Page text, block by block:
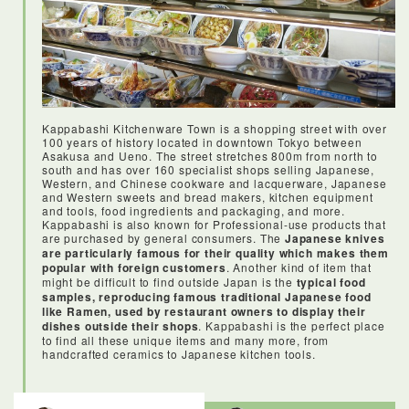
Kappabashi Kitchenware Town is a shopping street with over
100 years of history located in downtown Tokyo between
Asakusa and Ueno. The street stretches 800m from north to
south and has over 160 specialist shops selling Japanese,
Western, and Chinese cookware and lacquerware, Japanese
and Western sweets and bread makers, kitchen equipment
and tools, food ingredients and packaging, and more.
Kappabashi is also known for Professional-use products that
are purchased by general consumers. The Japanese knives
are particularly famous for their quality which makes them
popular with foreign customers. Another kind of item that
might be difficult to find outside Japan is the typical food
samples, reproducing famous traditional Japanese food
like Ramen, used by restaurant owners to display their
dishes outside their shops. Kappabashi is the perfect place
to find all these unique items and many more, from
handcrafted ceramics to Japanese kitchen tools.